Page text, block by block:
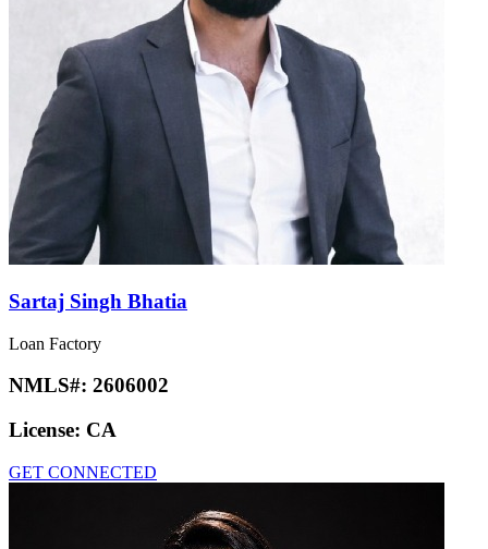
Sartaj Singh Bhatia
Loan Factory
NMLS#: 2606002
License: CA
GET CONNECTED